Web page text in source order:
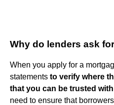
Why do lenders ask
When you apply for a
statements to verify where
that you can be trusted
need to ensure that